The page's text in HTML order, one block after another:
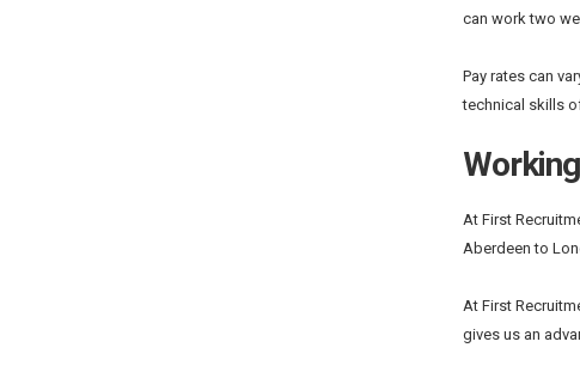
can work two
Pay rates can
technical skills
At First
Aberdeen to
At First
gives us an